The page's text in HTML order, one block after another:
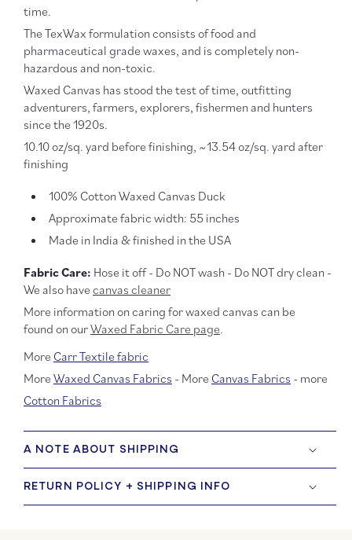
time.
The TexWax formulation consists of food and
pharmaceutical grade waxes, and is completely non-
hazardous and non-toxic.
Waxed Canvas has stood the test of time, outfitting
adventurers, farmers, explorers, fishermen and hunters
since the 1920s.
10.10 oz/sq. yard before finishing, ~13.54 oz/sq. yard after
finishing
100% Cotton Waxed Canvas Duck
Approximate fabric width: 55 inches
Made in India & finished in the USA
Fabric Care: Hose it off - Do NOT wash - Do NOT dry clean -
We also havecanvas cleaner
More information on caring for waxed canvas can be
found on ourWaxed Fabric Care page.
More Carr Textile fabric
MoreWaxed Canvas Fabrics - More Canvas Fabrics - more
Cotton Fabrics
A NOTE ABOUT SHIPPING
RETURN POLICY + SHIPPING INFO